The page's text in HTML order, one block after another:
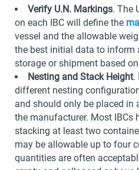
Verify U.N. Markings. The
on each IBC will define the
vessel and the allowable
the best initial data to inform
storage or shipment based
Nesting and Stack Height.
different nesting
and should only be placed in
the manufacturer. Most IBCs
stacking at least two
may be allowable up to four
quantities are often